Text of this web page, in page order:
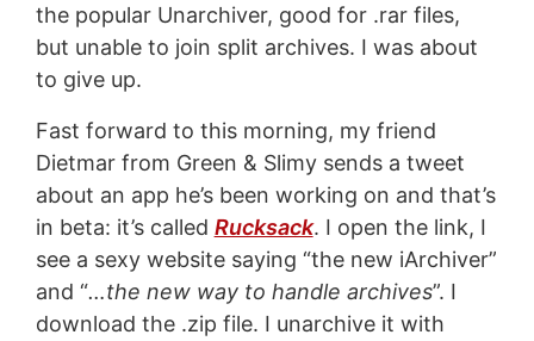
the popular Unarchiver, good for .rar files,
but unable to join split archives. I was about
to give up.
Fast forward to this morning, my friend
Dietmar from Green & Slimy sends a tweet
about an app he’s been working on and that’s
in beta: it’s called Rucksack. I open the link, I
see a sexy website saying “the new iArchiver”
and “…the new way to handle archives”. I
download the .zip file. I unarchive it with